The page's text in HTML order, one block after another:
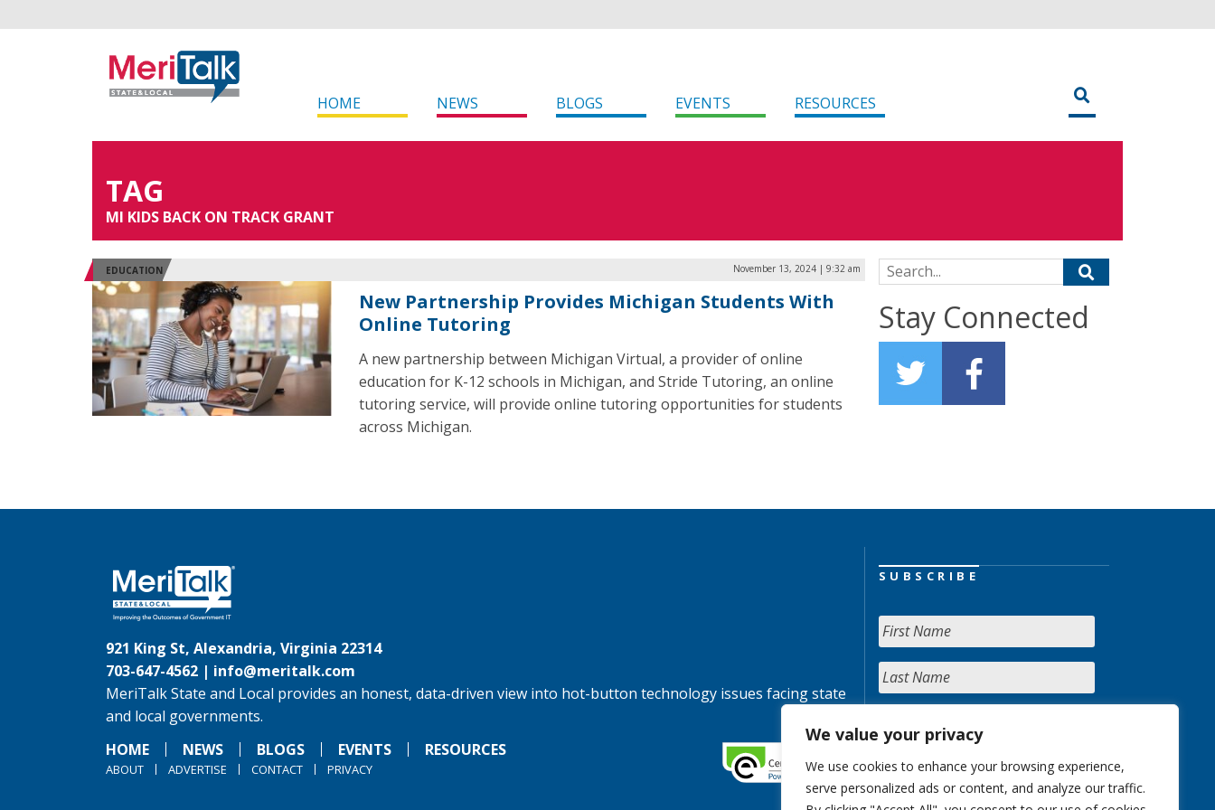
We value your privacy
We use cookies to enhance your browsing experience,
serve personalized ads or content, and analyze our traffic.
HOME NEWS BLOGS EVENTS RESOURCES
TAG
MI KIDS BACK ON TRACK GRANT
EDUCATION November 13, 2024 | 9:32 am
New Partnership Provides Michigan Students With
Online Tutoring
A new partnership between Michigan Virtual, a provider of online
education for K-12 schools in Michigan, and Stride Tutoring, an online
tutoring service, will provide online tutoring opportunities for students
across Michigan.
Search for:
Stay Connected
921 King St, Alexandria, Virginia 22314
703-647-4562 | info@meritalk.com
MeriTalk State and Local provides an honest, data-driven view into hot-button technology issues facing state
and local governments.
HOME
NEWS BLOGS EVENTS RESOURCES
ABOUT ADVERTISE CONTACT PRIVACY
SUBSCRIBE